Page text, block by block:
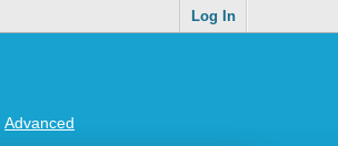
Log In
Advanced